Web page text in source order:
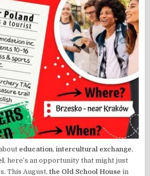
education,intercultural exchange,
, here’s an opportunity that might just
This August,the Old School House in